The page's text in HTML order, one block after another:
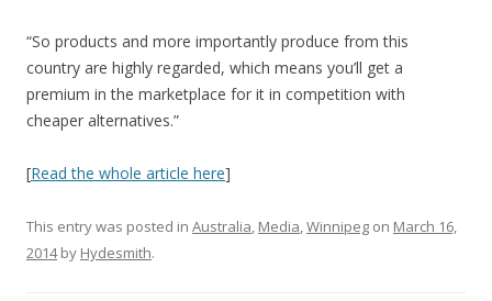
“So products and more importantly produce from this
country are highly regarded, which means you’ll get a
premium in the marketplace for it in competition with
cheaper alternatives.”
[Read the whole article here]
This entry was posted in Australia, Media,Winnipeg on March 16,
2014by Hydesmith.